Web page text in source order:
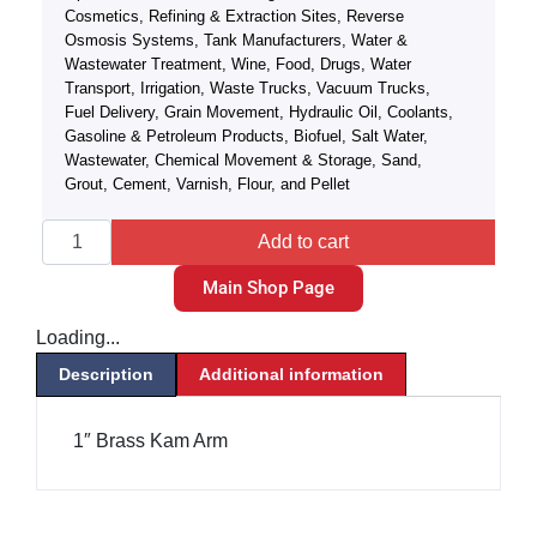
Cosmetics, Refining & Extraction Sites, Reverse
Osmosis Systems, Tank Manufacturers, Water &
Wastewater Treatment, Wine, Food, Drugs, Water
Transport, Irrigation, Waste Trucks, Vacuum Trucks,
Fuel Delivery, Grain Movement, Hydraulic Oil, Coolants,
Gasoline & Petroleum Products, Biofuel, Salt Water,
Wastewater, Chemical Movement & Storage, Sand,
Grout, Cement, Varnish, Flour, and Pellet
Add to cart
Main Shop Page
Loading...
Description Additional information
1″ Brass Kam Arm